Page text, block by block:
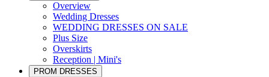
Overview
Wedding Dresses
WEDDING DRESSES ON SALE
Plus Size
Overskirts
Reception | Mini's
PROM DRESSES